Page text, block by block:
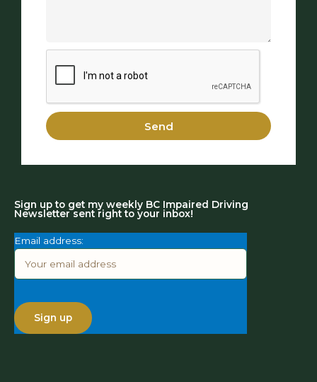
Send
Sign up to get my weekly BC Impaired Driving
Newsletter sent right to your inbox!
Email address: